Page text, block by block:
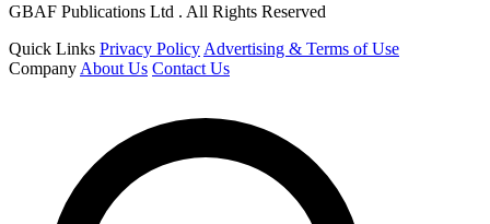
GBAF Publications Ltd . All Rights Reserved
Quick Links Privacy Policy Advertising & Terms of Use
Company About Us Contact Us